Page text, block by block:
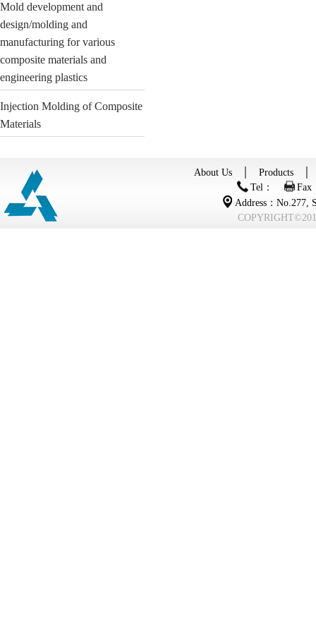
Mold development and
design/molding and
manufacturing for various
composite materials and
engineering plastics
Injection Molding of Composite
Materials
About Us Products
Tel：
Fax
Address：No.277,